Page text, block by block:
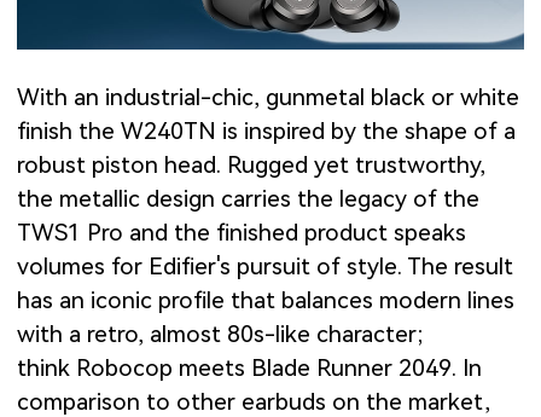
With an industrial-chic, gunmetal black or white
finish the W240TN is inspired by the shape of a
robust piston head. Rugged yet trustworthy,
the metallic design carries the legacy of the
TWS1 Pro and the finished product speaks
volumes for Edifier's pursuit of style. The result
has an iconic profile that balances modern lines
with a retro, almost 80s-like character;
think Robocop meets Blade Runner 2049. In
comparison to other earbuds on the market,